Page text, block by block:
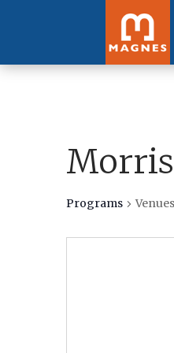
Programs Venues